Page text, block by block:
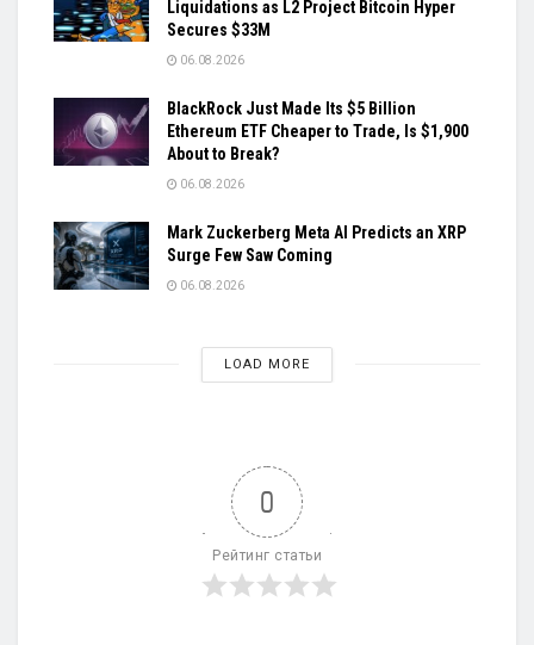
Liquidations as L2 Project Bitcoin Hyper
Secures $33M
06.08.2026
BlackRock Just Made Its $5 Billion
Ethereum ETF Cheaper to Trade, Is $1,900
About to Break?
06.08.2026
Mark Zuckerberg Meta AI Predicts an XRP
Surge Few Saw Coming
06.08.2026
LOAD MORE
0
Рейтинг статьи